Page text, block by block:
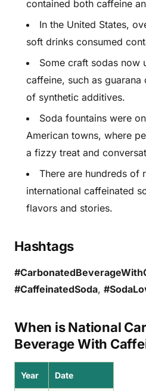
contained both caffeine
In the United States,
soft drinks consumed
Some craft sodas now
caffeine, such as
of synthetic additives.
Soda fountains were
American towns, where
a fizzy treat and
There are hundreds of
international caffeinated
flavors and stories.
Hashtags
#CaffeinatedSoda,
When is National
Beverage With
Year Date